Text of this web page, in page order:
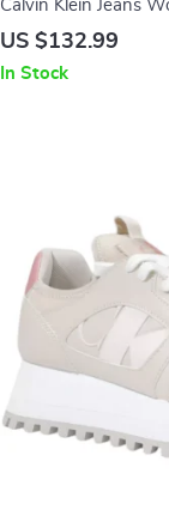
Calvin Klein Jeans
US $132.99
In Stock